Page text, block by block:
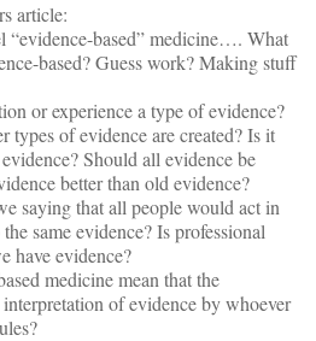
article:
“evidence-based” medicine…. What
based? Guess work? Making stuff
or experience a type of evidence?
types of evidence are created? Is it
Should all evidence be
better than old evidence?
saying that all people would act in
same evidence? Is professional
have evidence?
medicine mean that the
of evidence by whoever